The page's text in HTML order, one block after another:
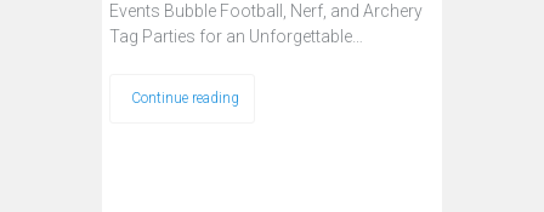
Events Bubble Football, Nerf, and Archery
Tag Parties for an Unforgettable…
Continue reading